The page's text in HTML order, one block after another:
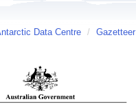
Data Centre / Gazetteer